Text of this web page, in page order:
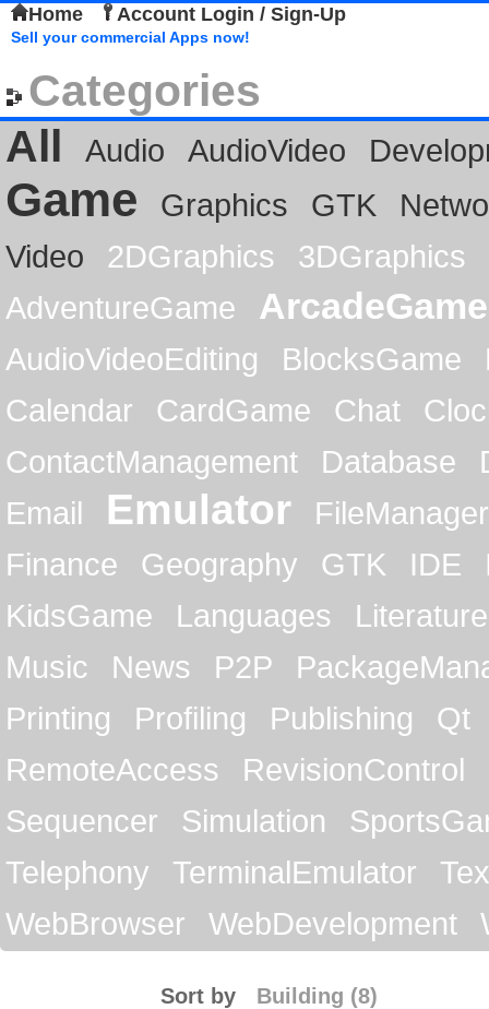
Home Account Login / Sign-Up
Sell your commercial Apps now!
Categories
All
Audio AudioVideo
Game Graphics GTK
Video
2DGraphics
3DGraphics
AdventureGame
ArcadeGame
AudioVideoEditing BlocksGame
Calendar
CardGame Chat
ContactManagement
Database
Email
Emulator
FileManager
Finance
Geography GTK IDE
KidsGame
Languages
Literature
Music
News P2P
Printing
Profiling Publishing
Qt
RemoteAccess
RevisionControl
Sequencer
Simulation
Telephony
TerminalEmulator
WebBrowser
WebDevelopment
Building (8)
Sort by